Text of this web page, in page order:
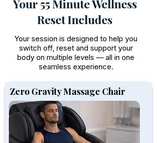
Your 55 Minute Wellness
Reset Includes
Your session is designed to help you
switch off, reset and support your
body on multiple levels — all in one
seamless experience.
Zero Gravity Massage Chair